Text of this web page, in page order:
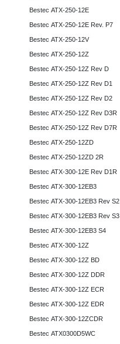
Bestec ATX-250-12E
Bestec ATX-250-12E Rev. P7
Bestec ATX-250-12V
Bestec ATX-250-12Z
Bestec ATX-250-12Z Rev D
Bestec ATX-250-12Z Rev D1
Bestec ATX-250-12Z Rev D2
Bestec ATX-250-12Z Rev D3R
Bestec ATX-250-12Z Rev D7R
Bestec ATX-250-12ZD
Bestec ATX-250-12ZD 2R
Bestec ATX-300-12E Rev D1R
Bestec ATX-300-12EB3
Bestec ATX-300-12EB3 Rev S2
Bestec ATX-300-12EB3 Rev S3
Bestec ATX-300-12EB3 S4
Bestec ATX-300-12Z
Bestec ATX-300-12Z BD
Bestec ATX-300-12Z DDR
Bestec ATX-300-12Z ECR
Bestec ATX-300-12Z EDR
Bestec ATX-300-12ZCDR
Bestec ATX0300D5WC